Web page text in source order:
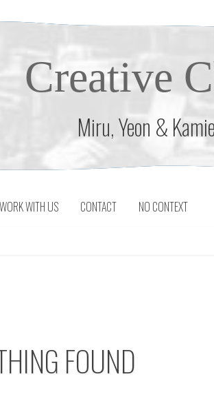
Creative
Miru, Yeon &
WORK WITH US CONTACT NO CONTEXT
FOUND